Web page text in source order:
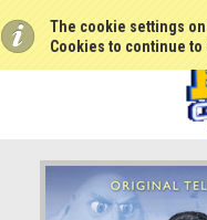
The cookie settings
Cookies to continue to